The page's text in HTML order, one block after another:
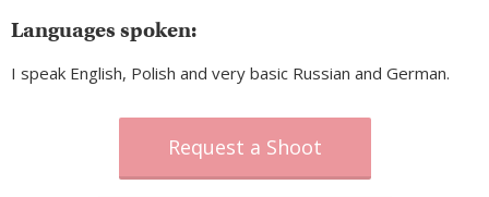
Languages spoken:
I speak English, Polish and very basic Russian and German.
Request a Shoot